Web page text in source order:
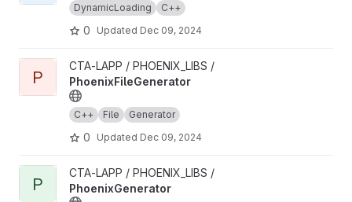
DynamicLoading C++
0 Updated Dec 09, 2024
View PhoenixFileGenerator project
P
CTA-LAPP / PHOENIX_LIBS /
PhoenixFileGenerator
C++ File Generator
0 Updated Dec 09, 2024
View PhoenixGenerator project
P
CTA-LAPP / PHOENIX_LIBS /
PhoenixGenerator